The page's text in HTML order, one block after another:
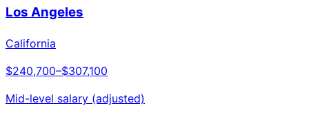
Los Angeles
California
$240,700–$307,100
Mid-level salary (adjusted)